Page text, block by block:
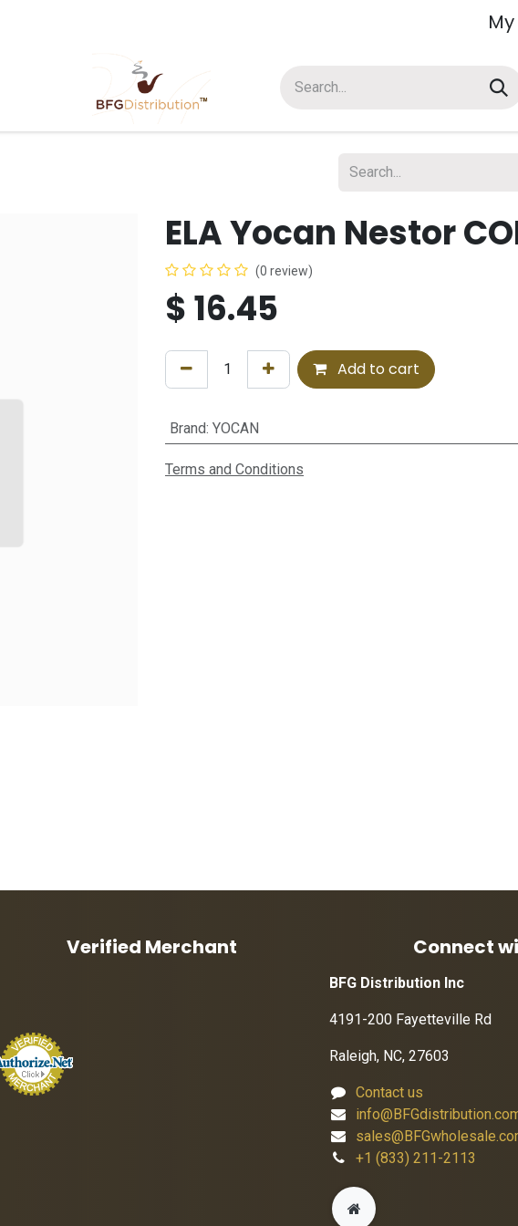
About Us
ELA Yocan Nestor
(0 review)
$16.45
Add to cart
Brand: YOCAN
Terms and Conditions
Connect
BFG Distribution Inc
4191-200 Fayetteville Rd
Raleigh, NC, 27603
Contact us
+1 (833) 211-2113
Verified Merchant